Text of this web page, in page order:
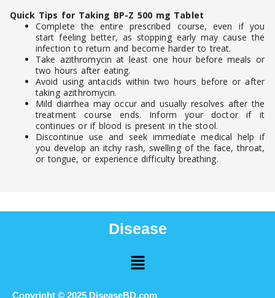
Quick Tips for Taking BP-Z 500 mg Tablet
Complete the entire prescribed course, even if you
start feeling better, as stopping early may cause the
infection to return and become harder to treat.
Take azithromycin at least one hour before meals or
two hours after eating.
Avoid using antacids within two hours before or after
taking azithromycin.
Mild diarrhea may occur and usually resolves after the
treatment course ends. Inform your doctor if it
continues or if blood is present in the stool.
Discontinue use and seek immediate medical help if
you develop an itchy rash, swelling of the face, throat,
or tongue, or experience difficulty breathing.
Disease
Menu
Copyright © 2025 DiseaseBD.com